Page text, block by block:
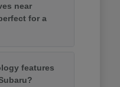
near
for a
features